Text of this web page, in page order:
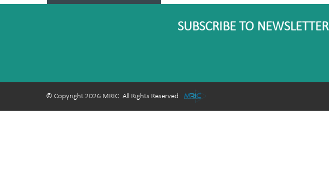
SUBSCRIBE TO NEWSLETTER
© Copyright 2026 MRIC. All Rights Reserved.